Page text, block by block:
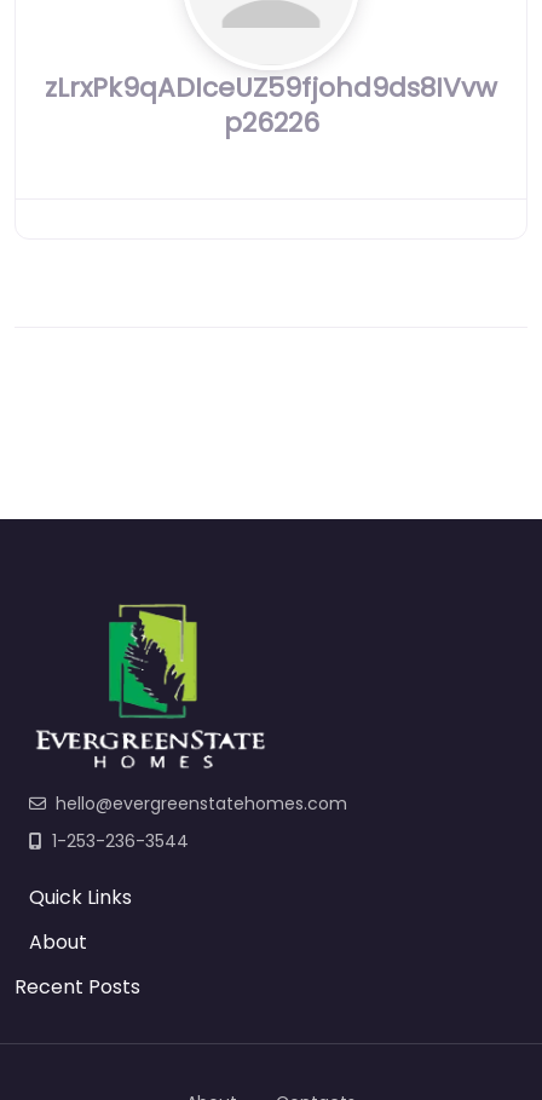
zLrxPk9qADIceUZ59fjohd9ds8IVvw
p26226
hello@evergreenstatehomes.com
1-253-236-3544
Quick Links
About
Recent Posts